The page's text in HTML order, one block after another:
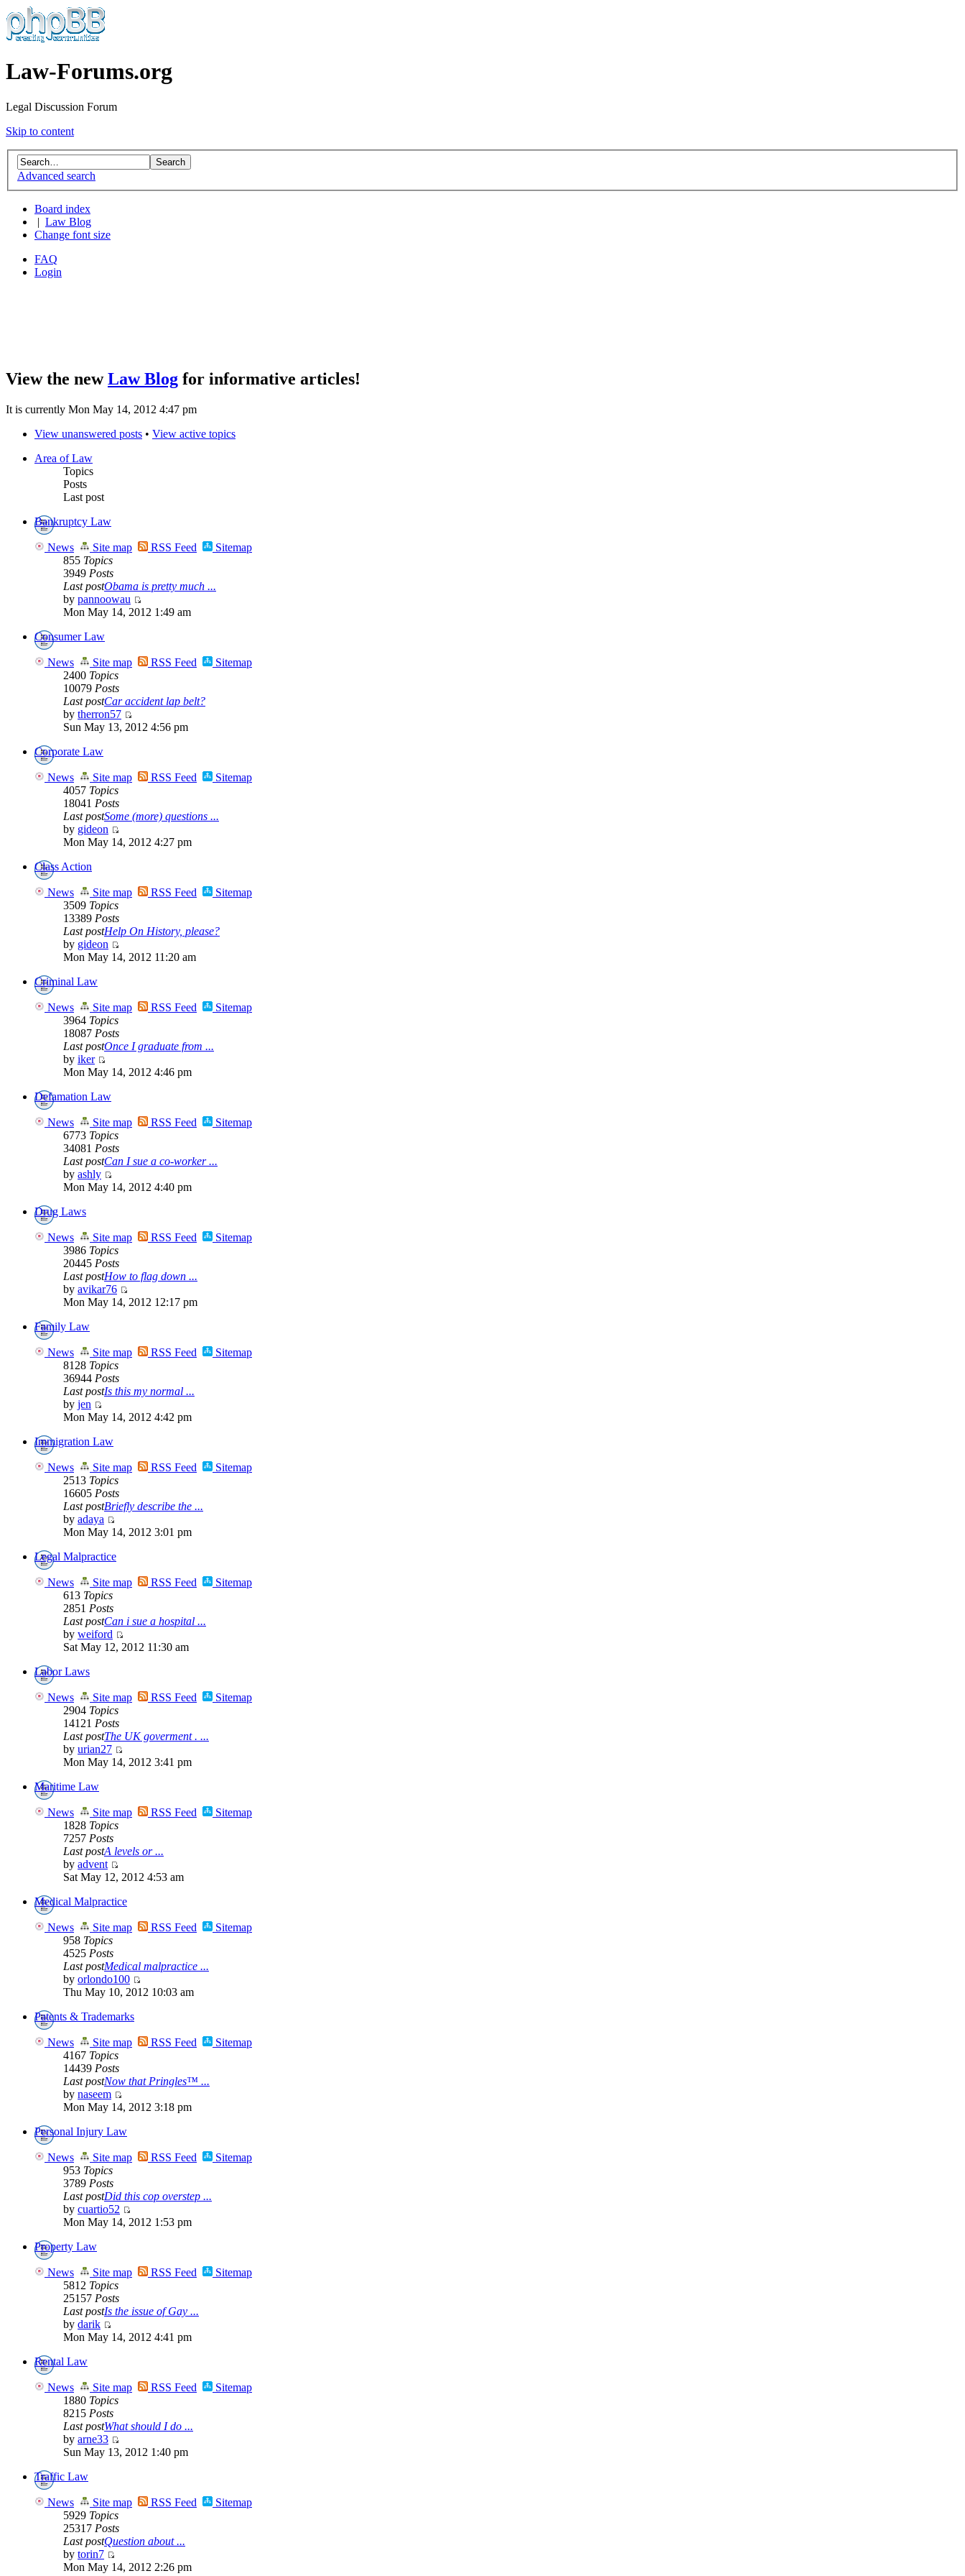
Law-Forums.org
Legal Discussion Forum
Skip to content
Advanced search
Board index
Law Blog
Change font size
FAQ
Login
View the newLaw Blog for informative articles!
It is currently Mon May 14, 2012 4:47 pm
View unanswered posts • View active topics
Area of Law
Topics
Posts
Last post
Bankruptcy Law
News Site map RSS Feed
Sitemap
855 Topics
3949 Posts
Last postObama is pretty much ...
by pannoowau
Mon May 14, 2012 1:49 am
Consumer Law
News Site map RSS Feed
Sitemap
2400 Topics
10079 Posts
Last postCar accident lap belt?
by therron57
Sun May 13, 2012 4:56 pm
Corporate Law
News Site map RSS Feed
Sitemap
4057 Topics
18041 Posts
Last postSome (more) questions ...
by gideon
Mon May 14, 2012 4:27 pm
Class Action
News Site map RSS Feed
Sitemap
3509 Topics
13389 Posts
Last postHelp On History, please?
by gideon
Mon May 14, 2012 11:20 am
Criminal Law
News Site map RSS Feed
Sitemap
3964 Topics
18087 Posts
Last postOnce I graduate from ...
by iker
Mon May 14, 2012 4:46 pm
Defamation Law
News Site map RSS Feed
Sitemap
6773 Topics
34081 Posts
Last postCan I sue a co-worker ...
by ashly
Mon May 14, 2012 4:40 pm
Drug Laws
News Site map RSS Feed
Sitemap
3986 Topics
20445 Posts
Last postHow to flag down ...
by avikar76
Mon May 14, 2012 12:17 pm
Family Law
News Site map RSS Feed
Sitemap
8128 Topics
36944 Posts
Last postIs this my normal ...
by jen
Mon May 14, 2012 4:42 pm
Immigration Law
News Site map RSS Feed
Sitemap
2513 Topics
16605 Posts
Last postBriefly describe the ...
by adaya
Mon May 14, 2012 3:01 pm
Legal Malpractice
News Site map RSS Feed
Sitemap
613 Topics
2851 Posts
Last postCan i sue a hospital ...
by weiford
Sat May 12, 2012 11:30 am
Labor Laws
News Site map RSS Feed
Sitemap
2904 Topics
14121 Posts
Last postThe UK goverment . ...
by urian27
Mon May 14, 2012 3:41 pm
Maritime Law
News Site map RSS Feed
Sitemap
1828 Topics
7257 Posts
Last postA levels or ...
by advent
Sat May 12, 2012 4:53 am
Medical Malpractice
News Site map RSS Feed
Sitemap
958 Topics
4525 Posts
Last postMedical malpractice ...
by orlondo100
Thu May 10, 2012 10:03 am
Patents & Trademarks
News Site map RSS Feed
Sitemap
4167 Topics
14439 Posts
Last postNow that Pringles™ ...
by naseem
Mon May 14, 2012 3:18 pm
Personal Injury Law
News Site map RSS Feed
Sitemap
953 Topics
3789 Posts
Last postDid this cop overstep ...
by cuartio52
Mon May 14, 2012 1:53 pm
Property Law
News Site map RSS Feed
Sitemap
5812 Topics
25157 Posts
Last postIs the issue of Gay ...
by darik
Mon May 14, 2012 4:41 pm
Rental Law
News Site map RSS Feed
Sitemap
1880 Topics
8215 Posts
Last postWhat should I do ...
by arne33
Sun May 13, 2012 1:40 pm
Traffic Law
News Site map RSS Feed
Sitemap
5929 Topics
25317 Posts
Last postQuestion about ...
by torin7
Mon May 14, 2012 2:26 pm